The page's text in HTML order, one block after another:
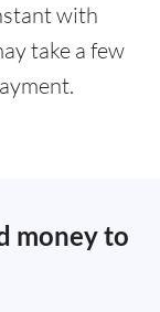
with
take a few
money to